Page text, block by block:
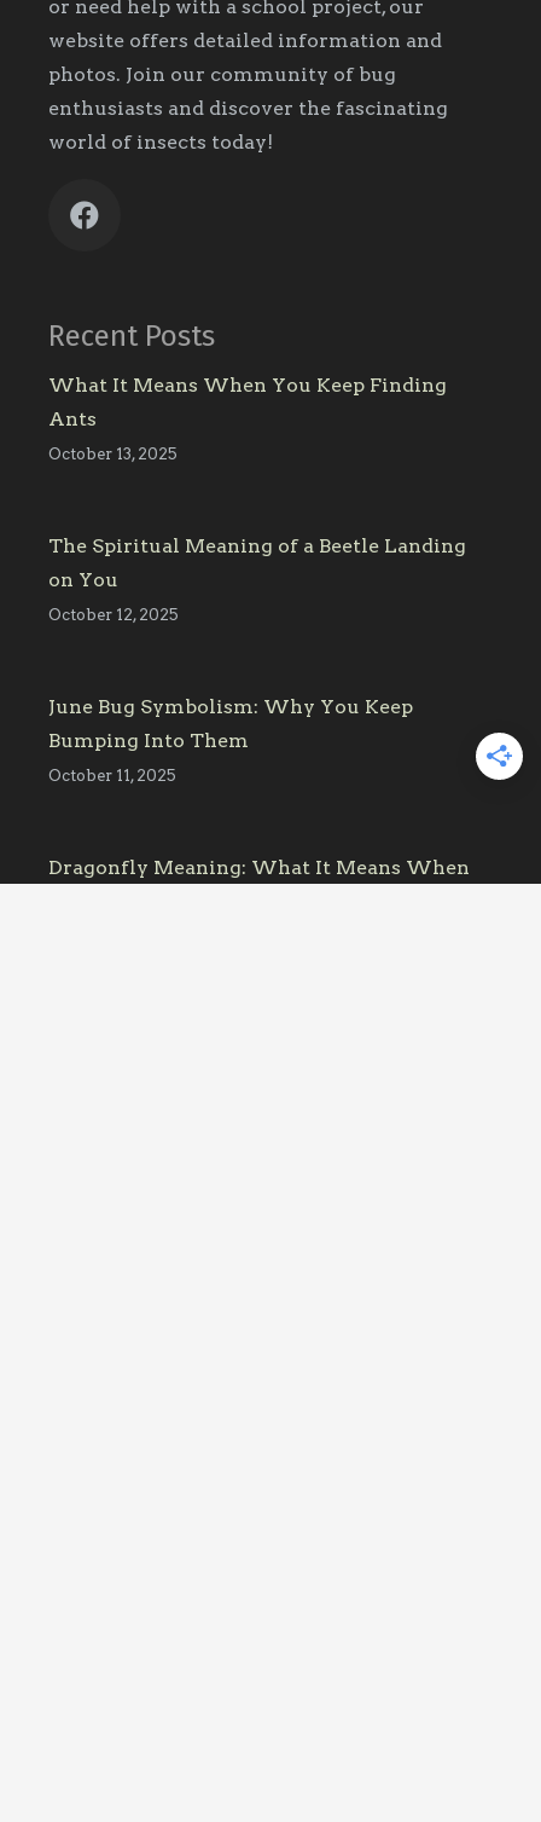
or need help with a school project, our
website offers detailed information and
photos. Join our community of bug
enthusiasts and discover the fascinating
world of insects today!
Recent Posts
What It Means When You Keep Finding
Ants
October 13, 2025
The Spiritual Meaning of a Beetle Landing
on You
October 12, 2025
June Bug Symbolism: Why You Keep
Bumping Into Them
October 11, 2025
Dragonfly Meaning: What It Means When